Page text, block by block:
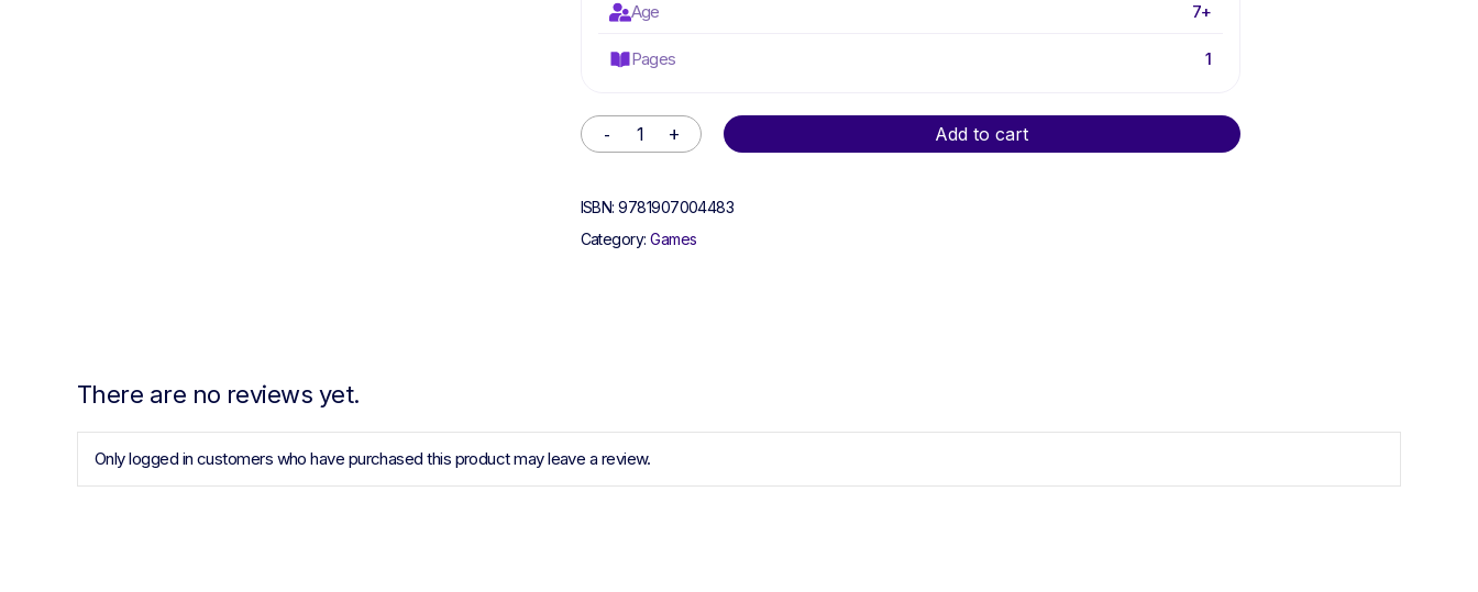
Age 7+
Pages 1
Add to cart
Alternative:
ISBN:9781907004483
Category:Games
There are no reviews yet.
Only logged in customers who have purchased this product may leave a review.